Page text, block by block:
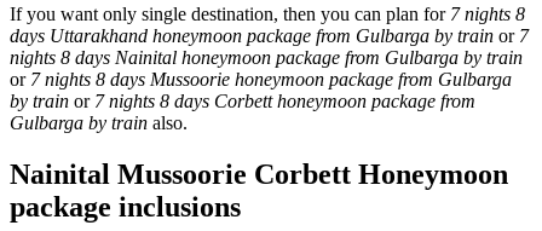
If you want only single destination, then you can plan for 7 nights 8
days Uttarakhand honeymoon package from Gulbarga by train or 7
nights 8 days Nainital honeymoon package from Gulbarga by train
or 7 nights 8 days Mussoorie honeymoon package from Gulbarga
by train or 7 nights 8 days Corbett honeymoon package from
Gulbarga by train also.
Nainital Mussoorie Corbett Honeymoon
package inclusions